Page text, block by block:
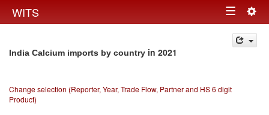
WITS Toggle
navigation
India Calcium imports by country in 2021
Change selection (Reporter, Year, Trade Flow, Partner and HS 6 digit
Product)